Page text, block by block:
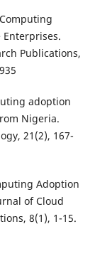
Enterprises.
Publications,
adoption
Nigeria.
21(2), 167-
Adoption
of Cloud
8(1), 1-15.